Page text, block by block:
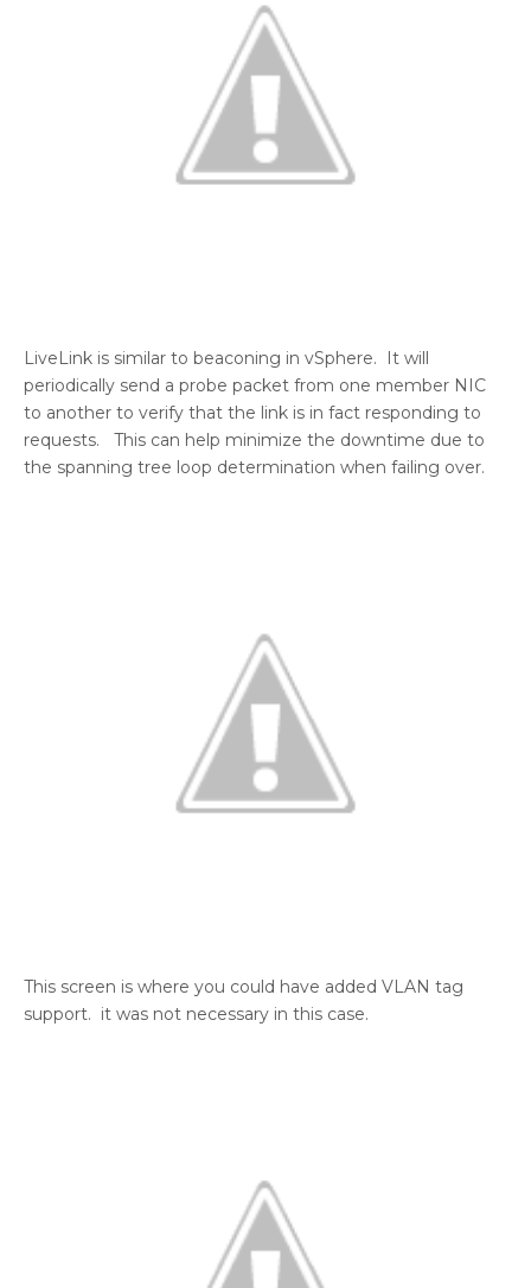
LiveLink is similar to beaconing in vSphere. It will
periodically send a probe packet from one member NIC
to another to verify that the link is in fact responding to
requests. This can help minimize the downtime due to
the spanning tree loop determination when failing over.
This screen is where you could have added VLAN tag
support. it was not necessary in this case.